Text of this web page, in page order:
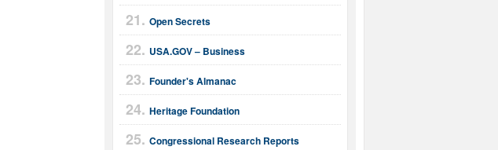
Open Secrets
USA.GOV – Business
Founder's Almanac
Heritage Foundation
Congressional Research Reports